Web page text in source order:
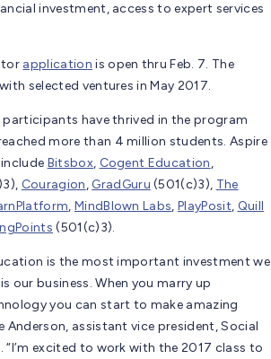
investment, access to expert services
application is open thru Feb. 7. The
selected ventures in May 2017.
participants have thrived in the program
more than 4 million students. Aspire
Bitsbox, Cogent Education,
Couragion, GradGuru (501(c)3), The
, MindBlown Labs,PlayPosit, Quill
(501(c)3).
is the most important investment we
our business. When you marry up
you can start to make amazing
Anderson, assistant vice president, Social
“I’m excited to work with the 2017 class to